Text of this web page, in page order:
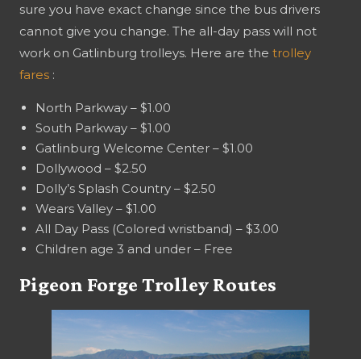
sure you have exact change since the bus drivers
cannot give you change. The all-day pass will not
work on Gatlinburg trolleys. Here are the trolley
fares :
North Parkway – $1.00
South Parkway – $1.00
Gatlinburg Welcome Center – $1.00
Dollywood – $2.50
Dolly’s Splash Country – $2.50
Wears Valley – $1.00
All Day Pass (Colored wristband) – $3.00
Children age 3 and under – Free
Pigeon Forge Trolley Routes